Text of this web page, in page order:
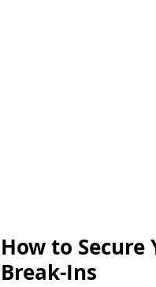
How to
Break-Ins